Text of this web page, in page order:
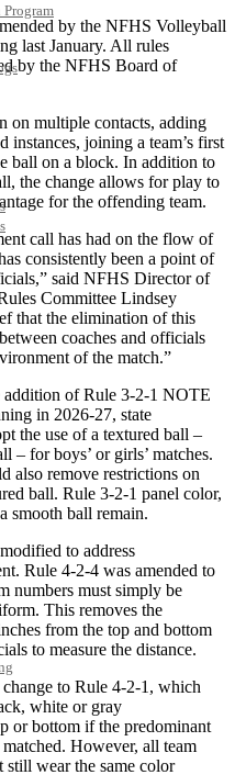
by the NFHS Volleyball
last January. All rules
by the NFHS Board of
on multiple contacts, adding
instances, joining a team’s first
ball on a block. In addition to
the change allows for play to
for the offending team.
call has had on the flow of
consistently been a point of
said NFHS Director of
Committee Lindsey
that the elimination of this
coaches and officials
of the match.”
of Rule 3-2-1 NOTE
in 2026-27, state
the use of a textured ball –
– for boys’ or girls’ matches.
also remove restrictions on
ball. Rule 3-2-1 panel color,
smooth ball remain.
to address
Rule 4-2-4 was amended to
numbers must simply be
This removes the
from the top and bottom
to measure the distance.
to Rule 4-2-1, which
white or gray
or bottom if the predominant
However, all team
still wear the same color